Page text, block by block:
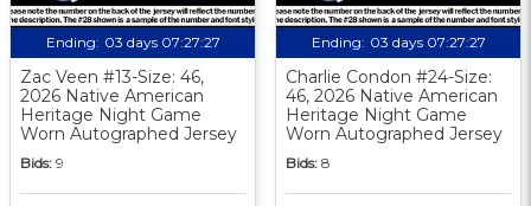
Ending: 03 days 07:27:26
Zac Veen #13-Size: 46,
2026 Native American
Heritage Night Game
Worn Autographed Jersey
Bids: 9
Ending: 03 days 07:27:26
Charlie Condon #24-Size:
46, 2026 Native American
Heritage Night Game
Worn Autographed Jersey
Bids: 8